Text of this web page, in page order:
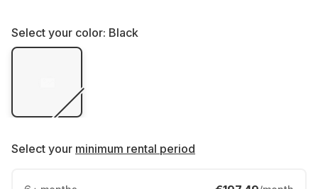
Select your color: Black
Select your minimum rental period